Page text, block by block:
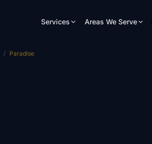
Services Areas We Serve
/ Paradise